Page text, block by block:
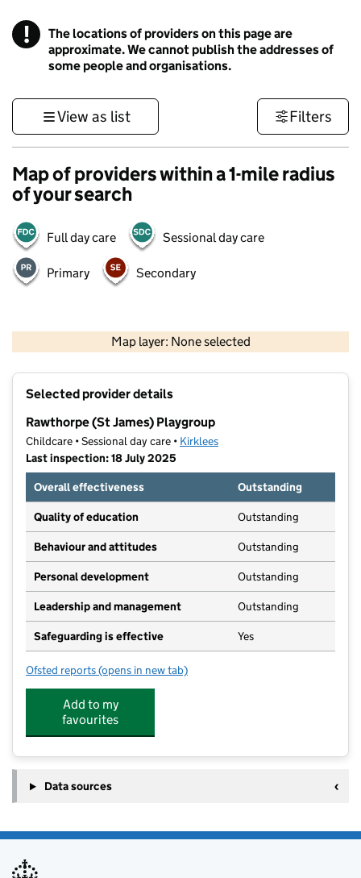
! Information
The locations of providers on this page are
approximate. We cannot publish the addresses of
some people and organisations.
View as list Filters
Map of providers within a 1-mile radius
of your search
Full day care Sessional day care
Primary Secondary
Map layer: None selected
Contains OS data © Crown copyright and database rights 2026
Selected provider details
Rawthorpe (St James) Playgroup
Childcare • Sessional day care • Kirklees
Last inspection: 18 July 2025
Overall effectiveness
Outstanding
Quality of education Outstanding
Behaviour and attitudes Outstanding
Personal development Outstanding
Leadership and management Outstanding
Safeguarding is effective Yes
Ofsted reports for Rawthorpe (St James) Playgroup
(opens in new tab)
Add to my
favourites
Data sources